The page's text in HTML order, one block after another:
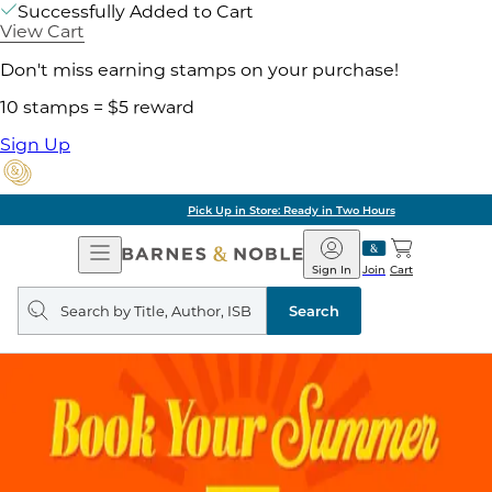
Successfully Added to Cart
View Cart
Don't miss earning stamps on your purchase!
10 stamps = $5 reward
Sign Up
Pick Up in Store: Ready in Two Hours
Open
Navigation
Barnes
&
Noble
Join
Sign In Cart
Search
query
Search